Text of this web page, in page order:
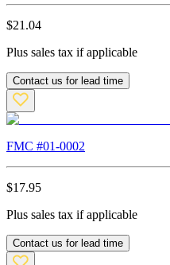
$21.04
Plus sales tax if applicable
Contact us for lead time
FMC #01-0002
$17.95
Plus sales tax if applicable
Contact us for lead time